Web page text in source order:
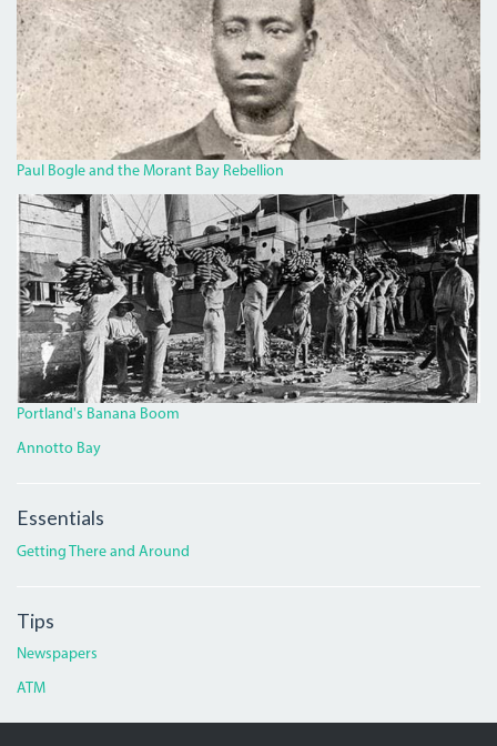
Paul Bogle and the Morant Bay Rebellion
BANANA.JPG
Portland's Banana Boom
Annotto Bay
Essentials
Getting There and Around
Tips
Newspapers
ATM